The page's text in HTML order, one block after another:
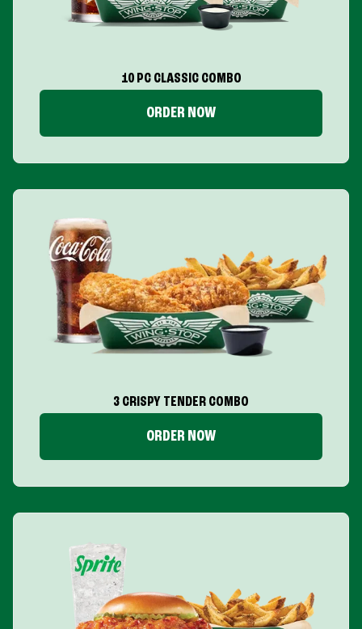
10 PC CLASSIC COMBO
ORDER NOW
3 CRISPY TENDER COMBO
ORDER NOW